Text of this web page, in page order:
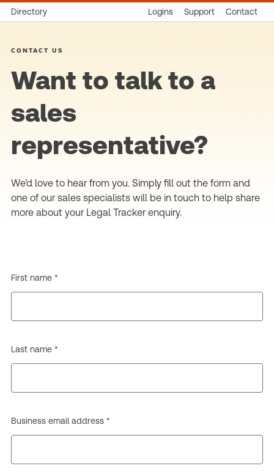
Directory Logins Support Contact
CONTACT US
Want to talk to a
sales
representative?
We’d love to hear from you. Simply fill out the form and
one of our sales specialists will be in touch to help share
more about your Legal Tracker enquiry.
First name *
Last name *
Business email address *